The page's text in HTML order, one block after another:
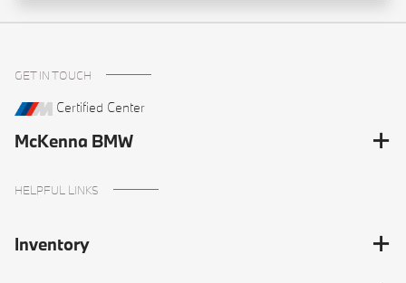
GET IN TOUCH
Certified Center
McKenna BMW
HELPFUL LINKS
Inventory